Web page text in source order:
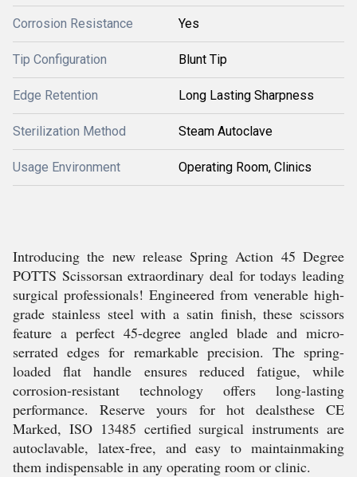
Corrosion Resistance Yes
Tip Configuration Blunt Tip
Edge Retention Long Lasting Sharpness
Sterilization Method Steam Autoclave
Usage Environment Operating Room, Clinics
Introducing the new release Spring Action 45 Degree
POTTS Scissorsan extraordinary deal for todays leading
surgical professionals! Engineered from venerable high-
grade stainless steel with a satin finish, these scissors
feature a perfect 45-degree angled blade and micro-
serrated edges for remarkable precision. The spring-
loaded flat handle ensures reduced fatigue, while
corrosion-resistant technology offers long-lasting
performance. Reserve yours for hot dealsthese CE
Marked, ISO 13485 certified surgical instruments are
autoclavable, latex-free, and easy to maintainmaking
them indispensable in any operating room or clinic.